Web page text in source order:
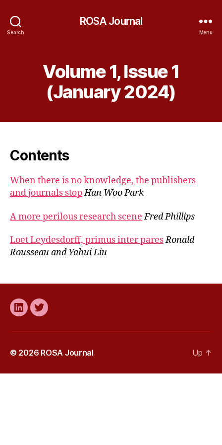
Search
ROSA Journal
Menu
Volume 1, Issue 1
(January 2024)
Contents
When there is no knowledge, the publishers
and journals stop Han Woo Park
A more perilous research scene Fred Phillips
Loet Leydesdorff, primus inter paresRonald
Rousseau and Yahui Liu
LinkedInTwitter
© 2026 ROSA Journal Up ↑